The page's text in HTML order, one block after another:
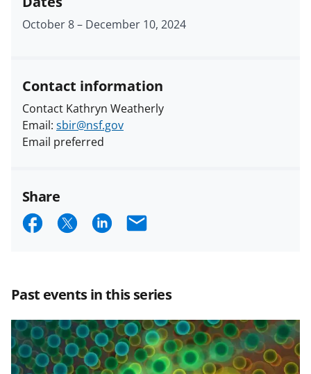
Past events in this series
October 8– December 10, 2024
Contact information
Contact Kathryn Weatherly
Email: sbir@nsf.gov
Email preferred
Share
S
r
e
o
n
S
r
e
o
n
S
r
e
o
n
E
i
l